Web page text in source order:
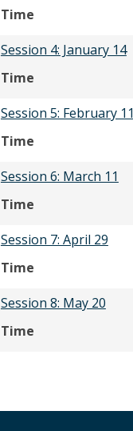
Time
Session 4: January 14
Time
Session 5: February 11
Time
Session 6: March 11
Time
Session 7: April 29
Time
Session 8: May 20
Time